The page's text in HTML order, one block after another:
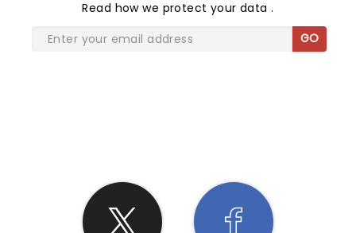
Read how we protect your data.
GO